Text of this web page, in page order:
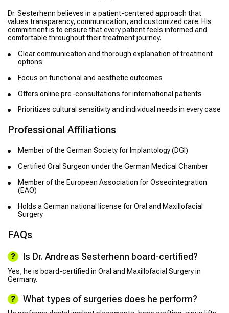
Dr. Sesterhenn believes in a patient-centered approach that
values transparency, communication, and customized care. His
commitment is to ensure that every patient feels informed and
comfortable throughout their treatment journey.
Clear communication and thorough explanation of treatment
options
Focus on functional and aesthetic outcomes
Offers online pre-consultations for international patients
Prioritizes cultural sensitivity and individual needs in every case
Professional Affiliations
Member of the German Society for Implantology (DGI)
Certified Oral Surgeon under the German Medical Chamber
Member of the European Association for Osseointegration
(EAO)
Holds a German national license for Oral and Maxillofacial
Surgery
FAQs
Is Dr. Andreas Sesterhenn board-certified?
Yes, he is board-certified in Oral and Maxillofacial Surgery in
Germany.
What types of surgeries does he perform?